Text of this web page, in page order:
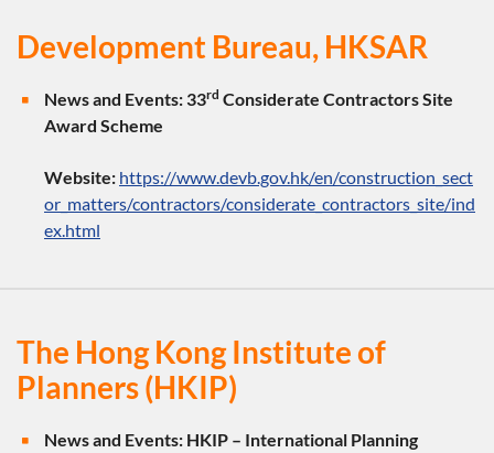
Development Bureau, HKSAR
News and Events: 33rd Considerate Contractors Site
Award Scheme
Website: https://www.devb.gov.hk/en/construction_sect
or_matters/contractors/considerate_contractors_site/ind
ex.html
The Hong Kong Institute of
Planners (HKIP)
News and Events: HKIP – International Planning